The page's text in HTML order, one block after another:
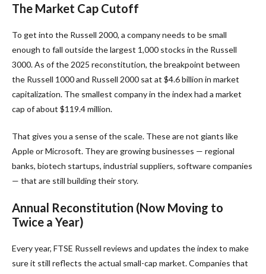
The Market Cap Cutoff
To get into the Russell 2000, a company needs to be small
enough to fall outside the largest 1,000 stocks in the Russell
3000. As of the 2025 reconstitution, the breakpoint between
the Russell 1000 and Russell 2000 sat at $4.6 billion in market
capitalization. The smallest company in the index had a market
cap of about $119.4 million.
That gives you a sense of the scale. These are not giants like
Apple or Microsoft. They are growing businesses — regional
banks, biotech startups, industrial suppliers, software companies
— that are still building their story.
Annual Reconstitution (Now Moving to
Twice a Year)
Every year, FTSE Russell reviews and updates the index to make
sure it still reflects the actual small-cap market. Companies that